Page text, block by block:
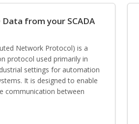
from your SCADA
Network Protocol) is a
protocol used primarily in
settings for automation
It is designed to enable
communication between